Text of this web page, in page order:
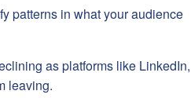
patterns in what your audience
as platforms like LinkedIn,
leaving.